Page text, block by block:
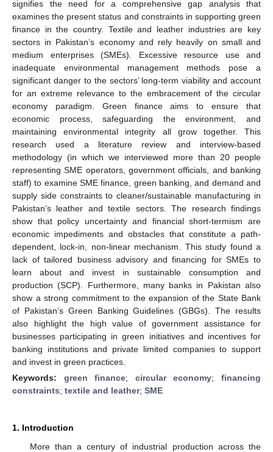
signifies the need for a comprehensive gap analysis that
examines the present status and constraints in supporting green
finance in the country. Textile and leather industries are key
sectors in Pakistan’s economy and rely heavily on small and
medium enterprises (SMEs). Excessive resource use and
inadequate environmental management methods pose a
significant danger to the sectors’ long-term viability and account
for an extreme relevance to the embracement of the circular
economy paradigm. Green finance aims to ensure that
economic process, safeguarding the environment, and
maintaining environmental integrity all grow together. This
research used a literature review and interview-based
methodology (in which we interviewed more than 20 people
representing SME operators, government officials, and banking
staff) to examine SME finance, green banking, and demand and
supply side constraints to cleaner/sustainable manufacturing in
Pakistan’s leather and textile sectors. The research findings
show that policy uncertainty and financial short-termism are
economic impediments and obstacles that constitute a path-
dependent, lock-in, non-linear mechanism. This study found a
lack of tailored business advisory and financing for SMEs to
learn about and invest in sustainable consumption and
production (SCP). Furthermore, many banks in Pakistan also
show a strong commitment to the expansion of the State Bank
of Pakistan’s Green Banking Guidelines (GBGs). The results
also highlight the high value of government assistance for
businesses participating in green initiatives and incentives for
banking institutions and private limited companies to support
and invest in green practices.
Keywords: green finance; circular economy;financing
constraints; textile and leather; SME
1. Introduction
More than a century of industrial production across the